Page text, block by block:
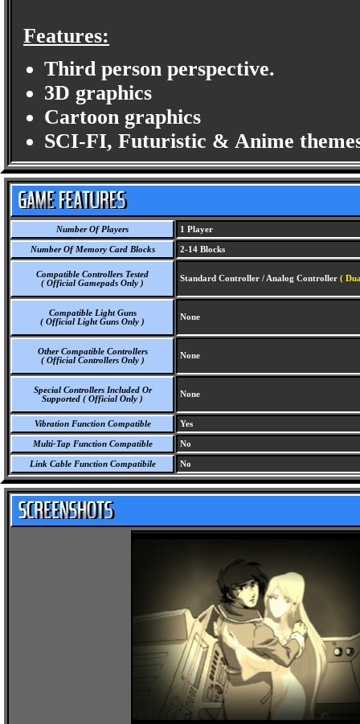
Features:
Third person perspective.
3D graphics
Cartoon graphics
SCI-FI, Futuristic & Anime
Number Of Players 1 Player
Number Of Memory Card Blocks 2-14 Blocks
Compatible Controllers Tested
( Official Gamepads Only )
Standard Controller / Analog Controller (
Compatible Light Guns
( Official Light Guns Only )
None
Other Compatible Controllers
( Official Controllers Only )
None
Special Controllers Included Or
Supported ( Official Only )
None
Vibration Function Compatible Yes
Multi-Tap Function Compatible No
Link Cable Function Compatibile No